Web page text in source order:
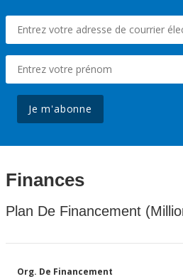
Je m'abonne
Finances
Plan De Financement
Org. De Financement